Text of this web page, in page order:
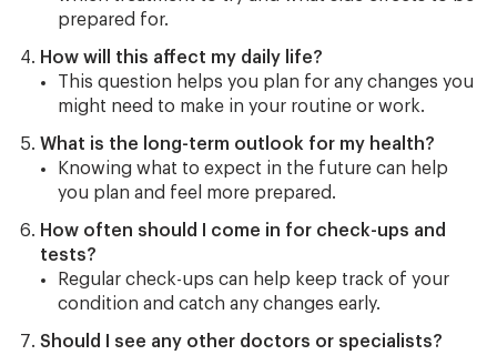
prepared for.
How will this affect my daily life?
This question helps you plan for any changes you
might need to make in your routine or work.
What is the long-term outlook for my health?
Knowing what to expect in the future can help
you plan and feel more prepared.
How often should I come in for check-ups and
tests?
Regular check-ups can help keep track of your
condition and catch any changes early.
Should I see any other doctors or specialists?